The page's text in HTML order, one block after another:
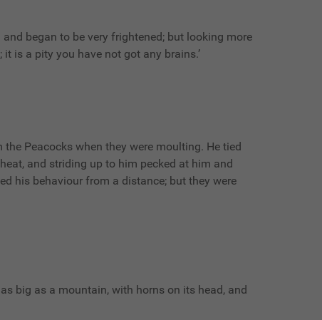
began to be very frightened; but looking more
it is a pity you have not got any brains.’
Peacocks when they were moulting. He tied
and striding up to him pecked at him and
his behaviour from a distance; but they were
big as a mountain, with horns on its head, and